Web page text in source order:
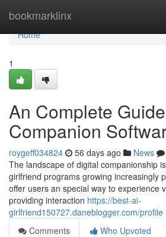
bookmarklinx
Home
Home
1
An Complete
Companion
roygeff034824 56 days ago News
The landscape of digital companionship
girlfriend programs growing increasingly
offer users an special way to experience
providing interaction https://best-ai-
girlfriend150727.daneblogger.com/profile
Comments
Who Upvoted